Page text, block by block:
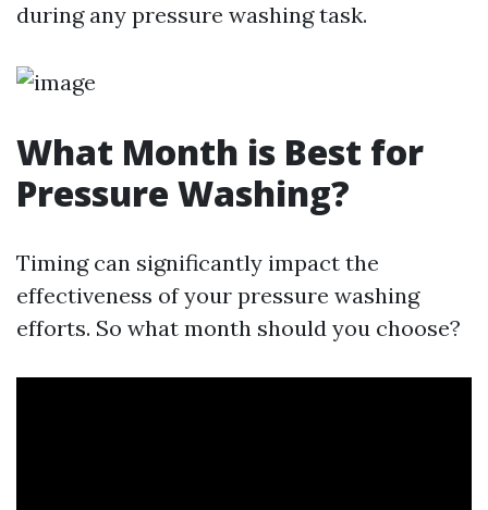
during any pressure washing task.
What Month is Best for
Pressure Washing?
Timing can significantly impact the
effectiveness of your pressure washing
efforts. So what month should you choose?